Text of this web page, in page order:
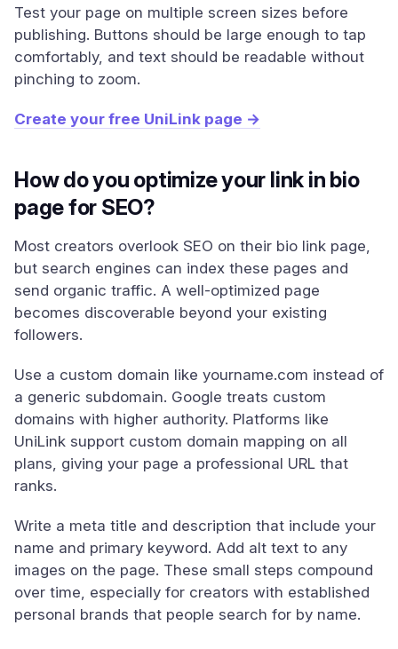
Test your page on multiple screen sizes before
publishing. Buttons should be large enough to tap
comfortably, and text should be readable without
pinching to zoom.
Create your free UniLink page →
How do you optimize your link in bio
page for SEO?
Most creators overlook SEO on their bio link page,
but search engines can index these pages and
send organic traffic. A well-optimized page
becomes discoverable beyond your existing
followers.
Use a custom domain like yourname.com instead of
a generic subdomain. Google treats custom
domains with higher authority. Platforms like
UniLink support custom domain mapping on all
plans, giving your page a professional URL that
ranks.
Write a meta title and description that include your
name and primary keyword. Add alt text to any
images on the page. These small steps compound
over time, especially for creators with established
personal brands that people search for by name.